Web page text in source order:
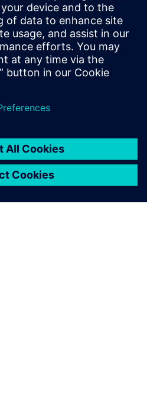
heavy
on-demand presentation
for commercial
to improve development.